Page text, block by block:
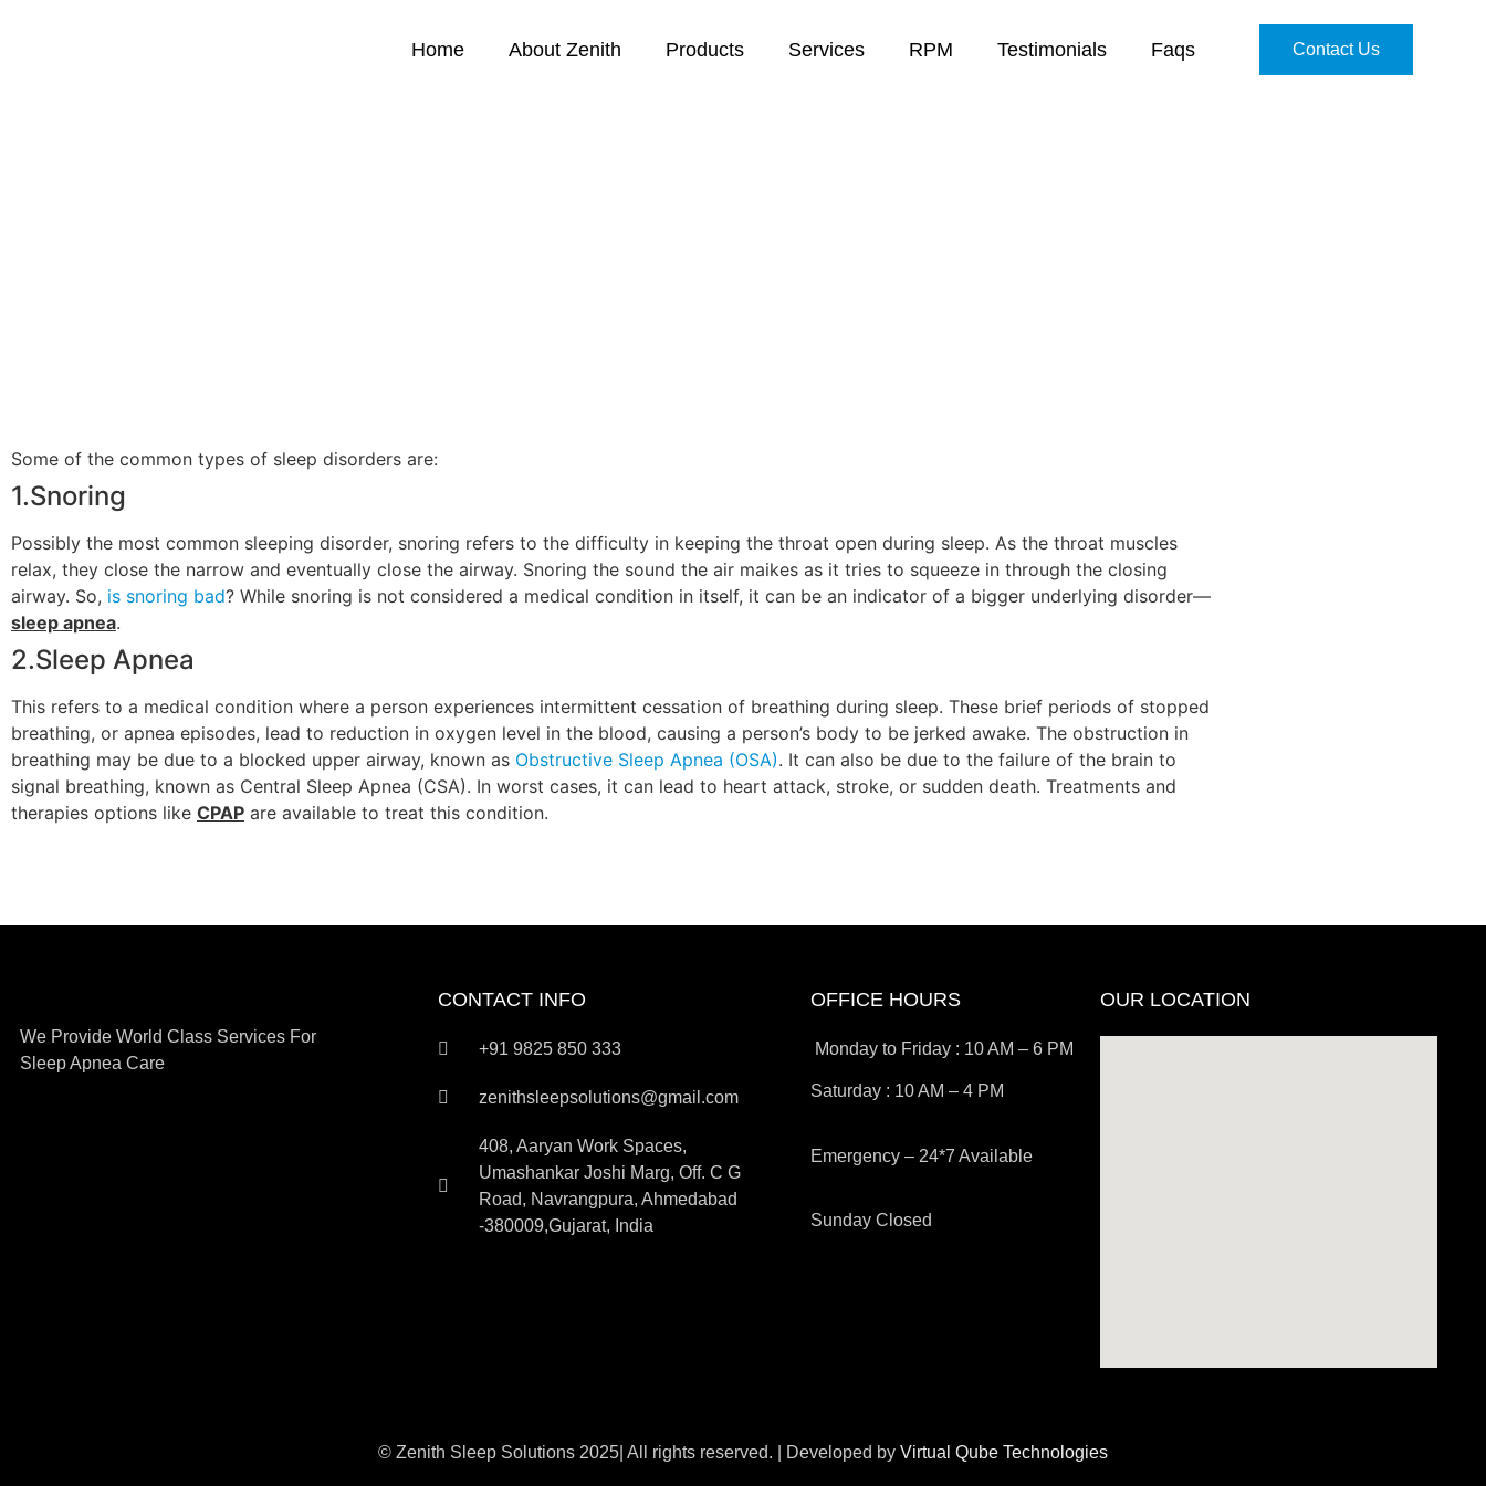
Home About Zenith Products Services RPM Testimonials Faqs Contact Us
Some of the common types of sleep disorders are:
1.Snoring
Possibly the most common sleeping disorder, snoring refers to the difficulty in keeping the throat open during sleep. As the throat muscles
relax, they close the narrow and eventually close the airway. Snoring the sound the air maikes as it tries to squeeze in through the closing
airway. So, is snoring bad? While snoring is not considered a medical condition in itself, it can be an indicator of a bigger underlying disorder—
sleep apnea.
2.Sleep Apnea
This refers to a medical condition where a person experiences intermittent cessation of breathing during sleep. These brief periods of stopped
breathing, or apnea episodes, lead to reduction in oxygen level in the blood, causing a person’s body to be jerked awake. The obstruction in
breathing may be due to a blocked upper airway, known as Obstructive Sleep Apnea (OSA). It can also be due to the failure of the brain to
signal breathing, known as Central Sleep Apnea (CSA). In worst cases, it can lead to heart attack, stroke, or sudden death. Treatments and
therapies options like CPAP are available to treat this condition.
We Provide World Class Services For
Sleep Apnea Care
CONTACT INFO
+91 9825 850 333
zenithsleepsolutions@gmail.com
408, Aaryan Work Spaces,
Umashankar Joshi Marg, Off. C G
Road, Navrangpura, Ahmedabad
-380009,Gujarat, India
OFFICE HOURS
Monday to Friday : 10 AM – 6 PM
Saturday : 10 AM – 4 PM
Emergency – 24*7 Available
Sunday Closed
OUR LOCATION
© Zenith Sleep Solutions 2025| All rights reserved. | Developed by Virtual Qube Technologies